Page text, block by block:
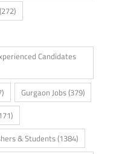
(272)
Candidates
Gurgaon Jobs(379)
& Students(1384)